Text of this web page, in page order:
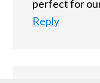
perfect for
Reply